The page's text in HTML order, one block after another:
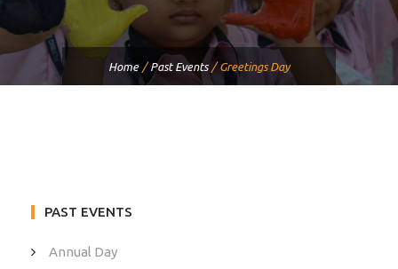
Home / Past Events / Greetings Day
PAST EVENTS
Annual Day